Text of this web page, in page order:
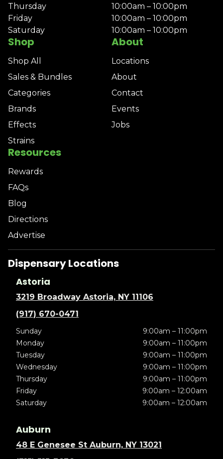
Shop
Shop All
Sales & Bundles
Categories
Brands
Effects
Strains
About
Locations
About
Contact
Events
Jobs
Resources
Rewards
FAQs
Blog
Directions
Advertise
Thursday
10:00am – 10:00pm
Friday
10:00am – 10:00pm
Saturday
10:00am – 10:00pm
Dispensary Locations
Astoria
3219 Broadway Astoria, NY 11106
(917) 670-0471
Sunday
9:00am – 11:00pm
Monday
9:00am – 11:00pm
Tuesday
9:00am – 11:00pm
Wednesday
9:00am – 11:00pm
Thursday
9:00am – 11:00pm
Friday
9:00am – 12:00am
Saturday
9:00am – 12:00am
Auburn
48 E Genesee St Auburn, NY 13021